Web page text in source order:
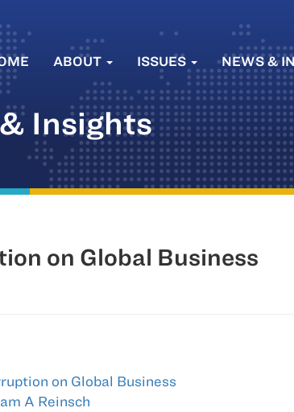
ABOUT ISSUES NEWS &
Insights
on Global Business
on Global Business
A Reinsch